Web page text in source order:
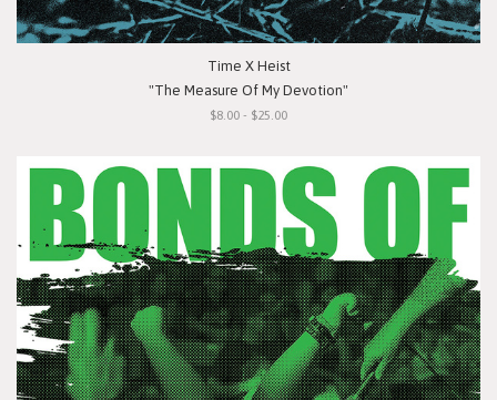
Time X Heist
"The Measure Of My Devotion"
$8.00 - $25.00